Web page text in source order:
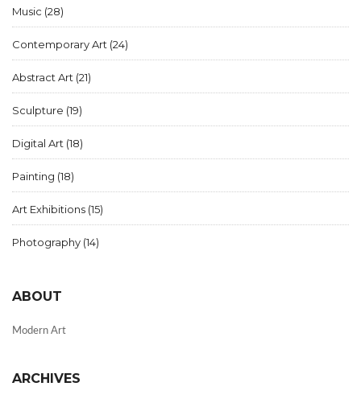
Music (28)
Contemporary Art (24)
Abstract Art (21)
Sculpture (19)
Digital Art (18)
Painting (18)
Art Exhibitions (15)
Photography (14)
ABOUT
Modern Art
ARCHIVES